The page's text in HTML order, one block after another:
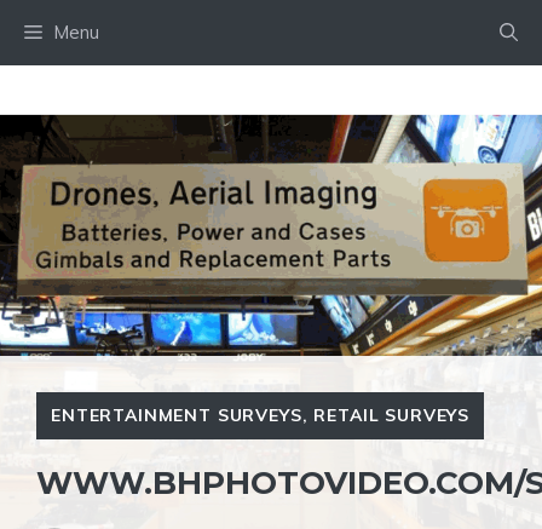
Menu
ENTERTAINMENT SURVEYS, RETAIL SURVEYS
WWW.BHPHOTOVIDEO.COM/